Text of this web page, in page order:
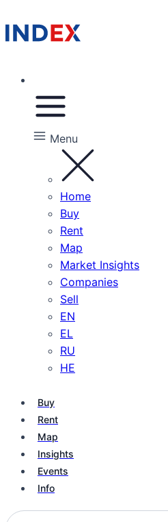
Menu
Home
Buy
Rent
Map
Market Insights
Companies
Sell
EN
EL
RU
HE
Buy
Rent
Map
Insights
Events
Info